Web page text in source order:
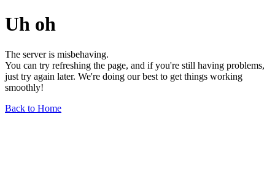
Uh oh
The server is misbehaving.
You can try refreshing the page, and if you're still having problems,
just try again later. We're doing our best to get things working
smoothly!
Back to Home